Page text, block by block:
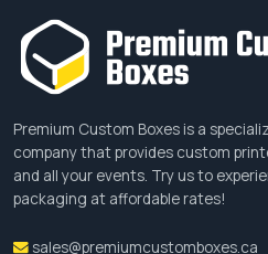
Premium Custom Boxes is a
company that provides custom
and all your events. Try us to
packaging at affordable rates!
sales@premiumcustomboxes.ca